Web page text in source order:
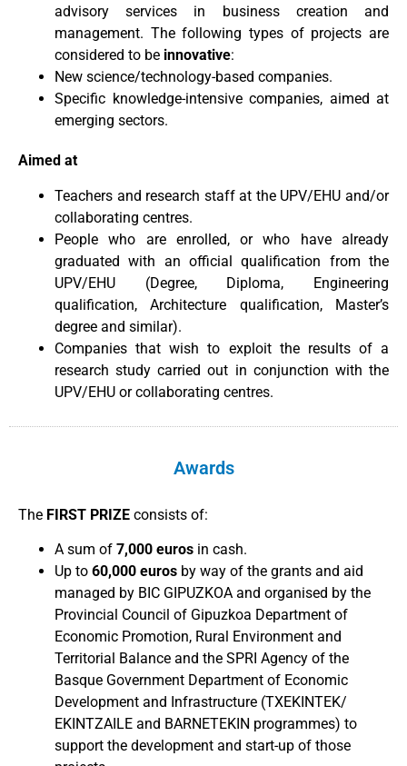
advisory services in business creation and
management. The following types of projects are
considered to be innovative:
New science/technology-based companies.
Specific knowledge-intensive companies, aimed at
emerging sectors.
Aimed at
Teachers and research staff at the UPV/EHU and/or
collaborating centres.
People who are enrolled, or who have already
graduated with an official qualification from the
UPV/EHU (Degree, Diploma, Engineering
qualification, Architecture qualification, Master’s
degree and similar).
Companies that wish to exploit the results of a
research study carried out in conjunction with the
UPV/EHU or collaborating centres.
Awards
The FIRST PRIZE consists of:
A sum of 7,000 euros in cash.
Up to 60,000 euros by way of the grants and aid
managed by BIC GIPUZKOA and organised by the
Provincial Council of Gipuzkoa Department of
Economic Promotion, Rural Environment and
Territorial Balance and the SPRI Agency of the
Basque Government Department of Economic
Development and Infrastructure (TXEKINTEK/
EKINTZAILE and BARNETEKIN programmes) to
support the development and start-up of those